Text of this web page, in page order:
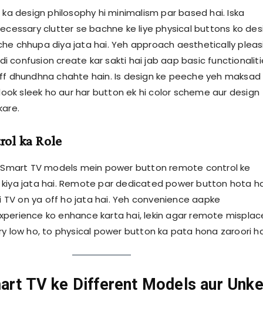
ka design philosophy hi minimalism par based hai. Iska
clutter se bachne ke liye physical buttons ko
chhupa diya jata hai. Yeh approach aesthetically
confusion create kar sakti hai jab aap basic
dhundhna chahte hain. Is design ke peeche yeh maksad
sleek ho aur har button ek hi color scheme aur design
ka Role
TV models mein power button remote control ke
jata hai. Remote par dedicated power button hota
TV on ya off ho jata hai. Yeh convenience aapke
ko enhance karta hai, lekin agar remote
low ho, to physical power button ka pata hona zaroori
TV ke Different Models aur Unke